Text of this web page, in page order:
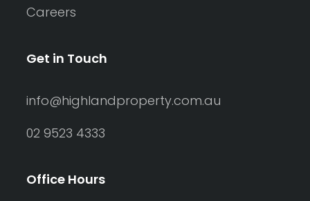
Careers
Get in Touch
info@highlandproperty.com.au
02 9523 4333
Office Hours